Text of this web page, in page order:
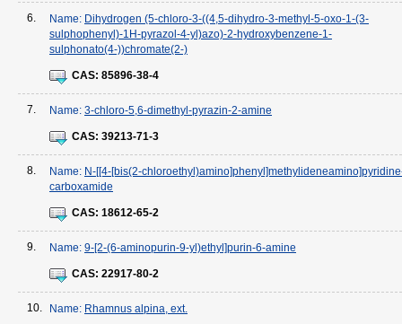
6. Name: Dihydrogen (5-chloro-3-((4,5-dihydro-3-methyl-5-oxo-1-(3-
sulphophenyl)-1H-pyrazol-4-yl)azo)-2-hydroxybenzene-1-
sulphonato(4-))chromate(2-)
CAS: 85896-38-4
7. Name: 3-chloro-5,6-dimethyl-pyrazin-2-amine
CAS: 39213-71-3
8. Name: N-[[4-[bis(2-
carboxamide
CAS: 18612-65-2
9. Name: 9-[2-(6-aminopurin-9-yl)ethyl]purin-6-amine
CAS: 22917-80-2
10. Name: Rhamnus alpina, ext.